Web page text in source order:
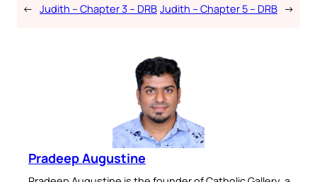
← Judith – Chapter 3 – DRB Judith – Chapter 5 – DRB →
Pradeep Augustine